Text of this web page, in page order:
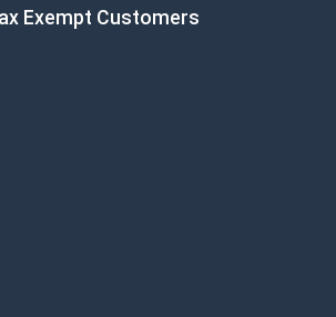
Exempt Customers